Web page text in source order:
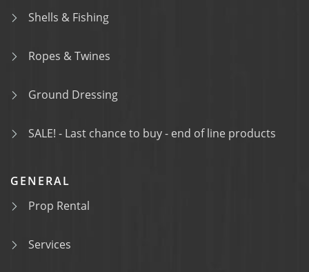
Shells & Fishing
Ropes & Twines
Ground Dressing
SALE! - Last chance to buy - end of line products
GENERAL
Prop Rental
Services